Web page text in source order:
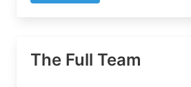
The Full Team